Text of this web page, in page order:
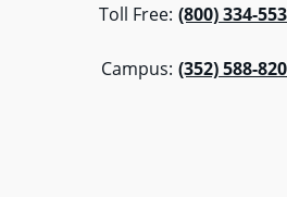
Toll Free: (800) 334-
Campus: (352) 588-